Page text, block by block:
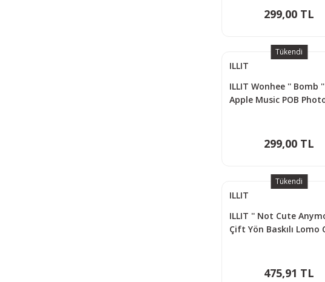
299,00 TL
Tükendi
ILLIT
ILLIT Wonhee '' Bomb ''
Apple Music POB
299,00 TL
Tükendi
ILLIT
ILLIT '' Not Cute
Çift Yön Baskılı Lomo
475,91 TL